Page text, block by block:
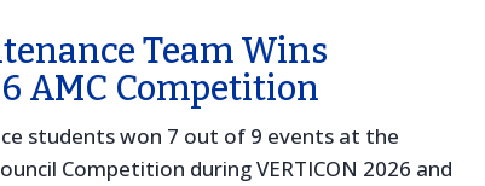
Team Wins
AMC Competition
students won 7 out of 9 events at the
Competition during VERTICON 2026 and